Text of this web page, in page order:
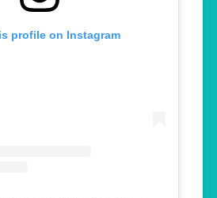
profile on Instagram